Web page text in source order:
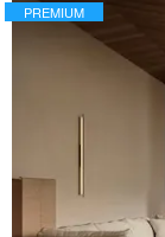
PREMIUM